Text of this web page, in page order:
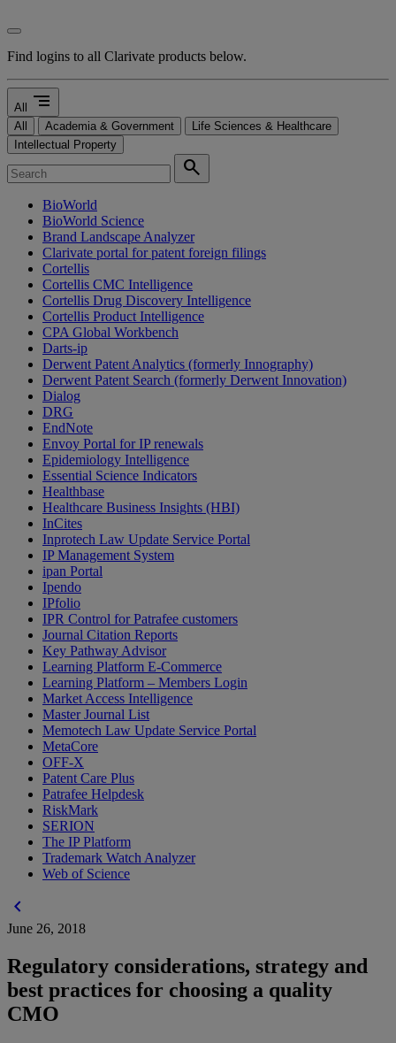
Find logins to all Clarivate products below.
All segment
All Academia & Government
Life Sciences & Healthcare
Intellectual Property
search
BioWorld
BioWorld Science
Brand Landscape Analyzer
Clarivate portal for patent foreign filings
Cortellis
Cortellis CMC Intelligence
Cortellis Drug Discovery Intelligence
Cortellis Product Intelligence
CPA Global Workbench
Darts-ip
Derwent Patent Analytics (formerly Innography)
Derwent Patent Search (formerly Derwent Innovation)
Dialog
DRG
EndNote
Envoy Portal for IP renewals
Epidemiology Intelligence
Essential Science Indicators
Healthbase
Healthcare Business Insights (HBI)
InCites
Inprotech Law Update Service Portal
IP Management System
ipan Portal
Ipendo
IPfolio
IPR Control for Patrafee customers
Journal Citation Reports
Key Pathway Advisor
Learning Platform E-Commerce
Learning Platform – Members Login
Market Access Intelligence
Master Journal List
Memotech Law Update Service Portal
MetaCore
OFF-X
Patent Care Plus
Patrafee Helpdesk
RiskMark
SERION
The IP Platform
Trademark Watch Analyzer
Web of Science
chevron_left
June 26, 2018
Regulatory considerations, strategy and
best practices for choosing a quality
CMO